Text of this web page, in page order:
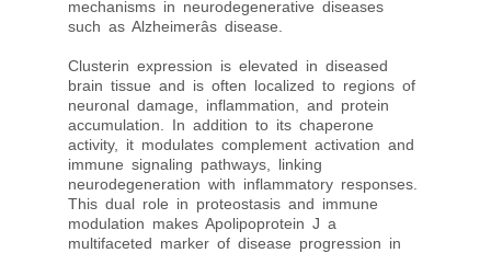
mechanisms in neurodegenerative diseases
such as Alzheimerâs disease.
Clusterin expression is elevated in diseased
brain tissue and is often localized to regions of
neuronal damage, inflammation, and protein
accumulation. In addition to its chaperone
activity, it modulates complement activation and
immune signaling pathways, linking
neurodegeneration with inflammatory responses.
This dual role in proteostasis and immune
modulation makes Apolipoprotein J a
multifaceted marker of disease progression in